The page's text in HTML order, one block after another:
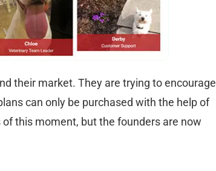
their market. They are trying to encourage
can only be purchased with the help of
this moment, but the founders are now